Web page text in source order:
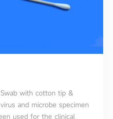
with cotton tip &
and microbe specimen
used for the clinical